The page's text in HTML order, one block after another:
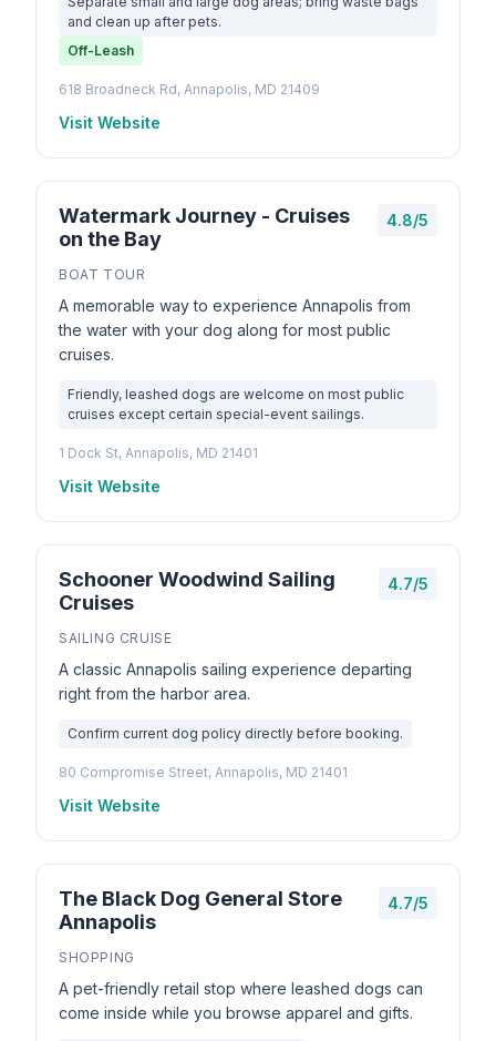
and clean up after pets.
Off-Leash
618 Broadneck Rd, Annapolis, MD 21409
Visit Website
Watermark Journey - Cruises
on the Bay
4.8/5
BOAT TOUR
A memorable way to experience Annapolis from
the water with your dog along for most public
cruises.
Friendly, leashed dogs are welcome on most public
cruises except certain special-event sailings.
1 Dock St, Annapolis, MD 21401
Visit Website
Schooner Woodwind Sailing
Cruises
4.7/5
SAILING CRUISE
A classic Annapolis sailing experience departing
right from the harbor area.
Confirm current dog policy directly before booking.
80 Compromise Street, Annapolis, MD 21401
Visit Website
The Black Dog General Store
Annapolis
4.7/5
SHOPPING
A pet-friendly retail stop where leashed dogs can
come inside while you browse apparel and gifts.